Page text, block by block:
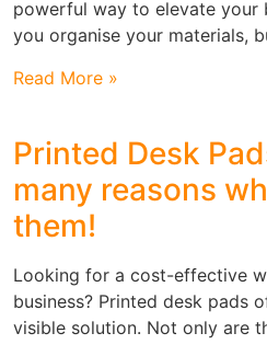
powerful way to elevate your
you organise your materials,
Read More »
Printed Desk
many reasons
them!
Looking for a cost-effective
business? Printed desk pads
visible solution. Not only are